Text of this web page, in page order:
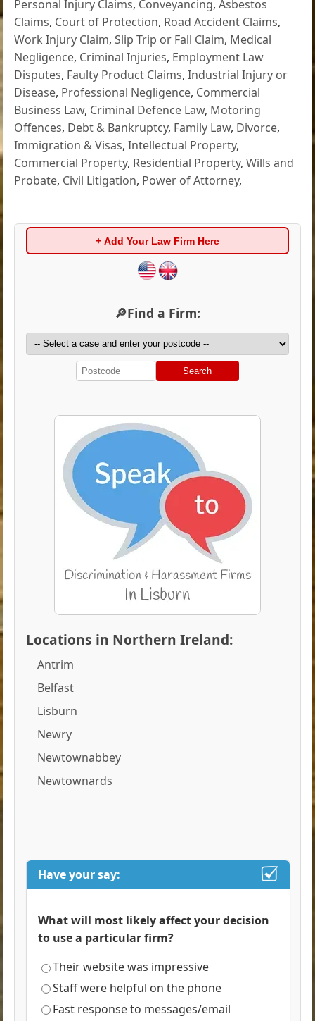
Personal Injury Claims, Conveyancing,Asbestos
Claims, Court of Protection, Road Accident Claims,
Work Injury Claim,Slip Trip or Fall Claim, Medical
Negligence, Criminal Injuries, Employment Law
Disputes, Faulty Product Claims,Industrial Injury or
Disease, Professional Negligence, Commercial
Business Law, Criminal Defence Law, Motoring
Offences, Debt & Bankruptcy, Family Law, Divorce,
Immigration & Visas,Intellectual Property,
Commercial Property, Residential Property,Wills and
Probate, Civil Litigation, Power of Attorney,
+ Add Your Law Firm Here
🔎Find a Firm:
Search
Locations in Northern Ireland:
Antrim
Belfast
Lisburn
Newry
Newtownabbey
Newtownards
Have your say:
What will most likely affect your decision
to use a particular firm?
Their website was impressive
Staff were helpful on the phone
Fast response to messages/email